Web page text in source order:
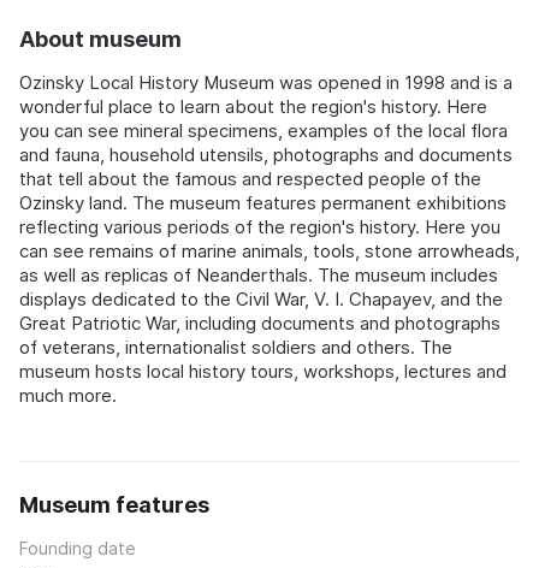
About museum
Ozinsky Local History Museum was opened in 1998 and is a
wonderful place to learn about the region's history. Here
you can see mineral specimens, examples of the local flora
and fauna, household utensils, photographs and documents
that tell about the famous and respected people of the
Ozinsky land. The museum features permanent exhibitions
reflecting various periods of the region's history. Here you
can see remains of marine animals, tools, stone arrowheads,
as well as replicas of Neanderthals. The museum includes
displays dedicated to the Civil War, V. I. Chapayev, and the
Great Patriotic War, including documents and photographs
of veterans, internationalist soldiers and others. The
museum hosts local history tours, workshops, lectures and
much more.
Museum features
Founding date